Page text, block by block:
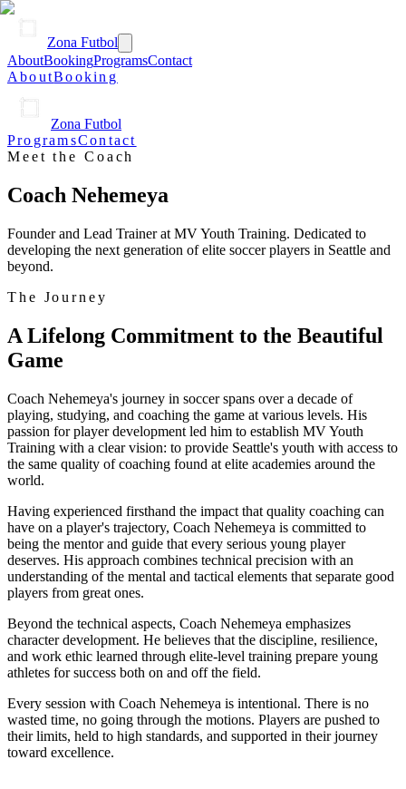
Zona Futbol
AboutBookingProgramsContact
AboutBooking
Zona Futbol
ProgramsContact
Meet the Coach
Coach Nehemeya
Founder and Lead Trainer at MV Youth Training. Dedicated to
developing the next generation of elite soccer players in Seattle and
beyond.
The Journey
A Lifelong Commitment to the Beautiful
Game
Coach Nehemeya's journey in soccer spans over a decade of
playing, studying, and coaching the game at various levels. His
passion for player development led him to establish MV Youth
Training with a clear vision: to provide Seattle's youth with access to
the same quality of coaching found at elite academies around the
world.
Having experienced firsthand the impact that quality coaching can
have on a player's trajectory, Coach Nehemeya is committed to
being the mentor and guide that every serious young player
deserves. His approach combines technical precision with an
understanding of the mental and tactical elements that separate good
players from great ones.
Beyond the technical aspects, Coach Nehemeya emphasizes
character development. He believes that the discipline, resilience,
and work ethic learned through elite-level training prepare young
athletes for success both on and off the field.
Every session with Coach Nehemeya is intentional. There is no
wasted time, no going through the motions. Players are pushed to
their limits, held to high standards, and supported in their journey
toward excellence.